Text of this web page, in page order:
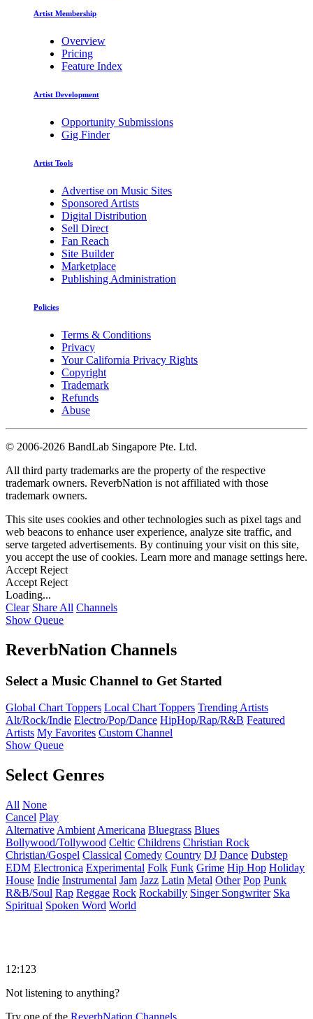
Artist Membership
Overview
Pricing
Feature Index
Artist Development
Opportunity Submissions
Gig Finder
Artist Tools
Advertise on Music Sites
Sponsored Artists
Digital Distribution
Sell Direct
Fan Reach
Site Builder
Marketplace
Publishing Administration
Policies
Terms & Conditions
Privacy
Your California Privacy Rights
Copyright
Trademark
Refunds
Abuse
© 2006-2026 BandLab Singapore Pte. Ltd.
All third party trademarks are the property of the respective
trademark owners. ReverbNation is not affiliated with those
trademark owners.
This site uses cookies and other technologies such as pixel tags and
web beacons to enhance user experience, analyze site traffic, and
serve targeted advertisements. By continuing your visit on this site,
you accept the use of cookies. Learn more and manage settings here.
Accept Reject
Accept Reject
Loading...
Clear Share All Channels
Show Queue
ReverbNation Channels
Select a Music Channel to Get Started
Global Chart Toppers Local Chart Toppers Trending Artists
Alt/Rock/Indie Electro/Pop/Dance HipHop/Rap/R&B Featured
Artists My Favorites Custom Channel
Show Queue
Select Genres
All None
Cancel Play
Alternative Ambient Americana Bluegrass Blues
Bollywood/Tollywood Celtic Childrens Christian Rock
Christian/Gospel Classical Comedy Country DJ Dance Dubstep
EDM Electronica Experimental Folk Funk Grime Hip Hop Holiday
House Indie Instrumental Jam Jazz Latin Metal Other Pop Punk
R&B/Soul Rap Reggae Rock Rockabilly Singer Songwriter Ska
Spiritual Spoken Word World
12:123
Not listening to anything?